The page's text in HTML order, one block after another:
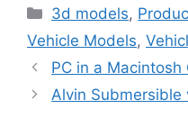
Categories
3d models,
Vehicle Models,
PC in a Macintosh
Alvin Submersible